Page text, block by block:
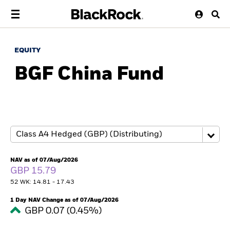
EQUITY
BGF China Fund
NAV as of 07/Aug/2026
GBP 15.79
52 WK: 14.81 - 17.43
1 Day NAV Change as of 07/Aug/2026
GBP 0.07 (0.45%)